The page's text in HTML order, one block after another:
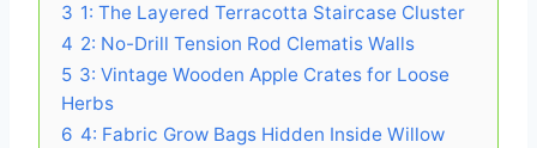
3 1: The Layered Terracotta Staircase Cluster
4 2: No-Drill Tension Rod Clematis Walls
5 3: Vintage Wooden Apple Crates for Loose
Herbs
6 4: Fabric Grow Bags Hidden Inside Willow